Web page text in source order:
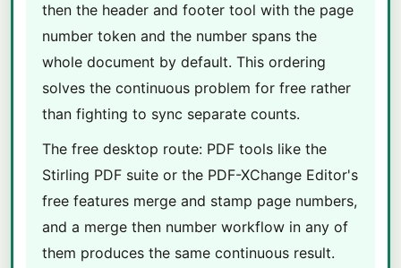
then the header and footer tool with the page
number token and the number spans the
whole document by default. This ordering
solves the continuous problem for free rather
than fighting to sync separate counts.
The free desktop route: PDF tools like the
Stirling PDF suite or the PDF-XChange Editor's
free features merge and stamp page numbers,
and a merge then number workflow in any of
them produces the same continuous result.